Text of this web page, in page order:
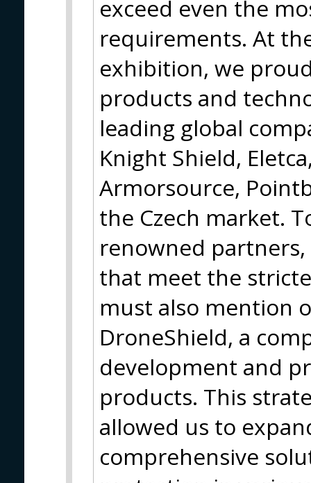
exceed even the
requirements. At
exhibition, we
products and
leading global
Knight Shield,
Armorsource,
the Czech market.
renowned
that meet the
must also mention
DroneShield, a
development and
products. This
allowed us to
comprehensive